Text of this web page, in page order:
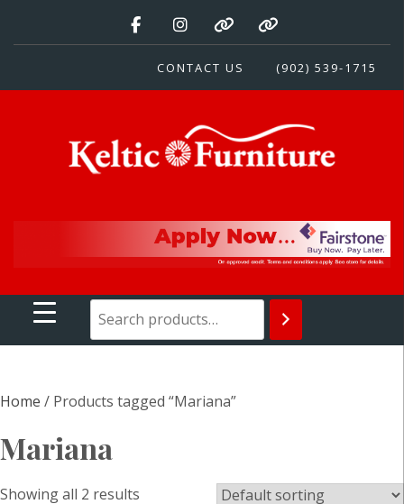
CONTACT US (902) 539-1715
Keltic Furniture
Home / Products tagged “Mariana”
Mariana
Showing all 2 results